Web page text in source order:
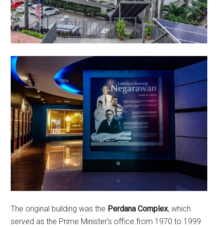
The original building was the Perdana Complex, which
served as the Prime Minister’s office from 1970 to 1999